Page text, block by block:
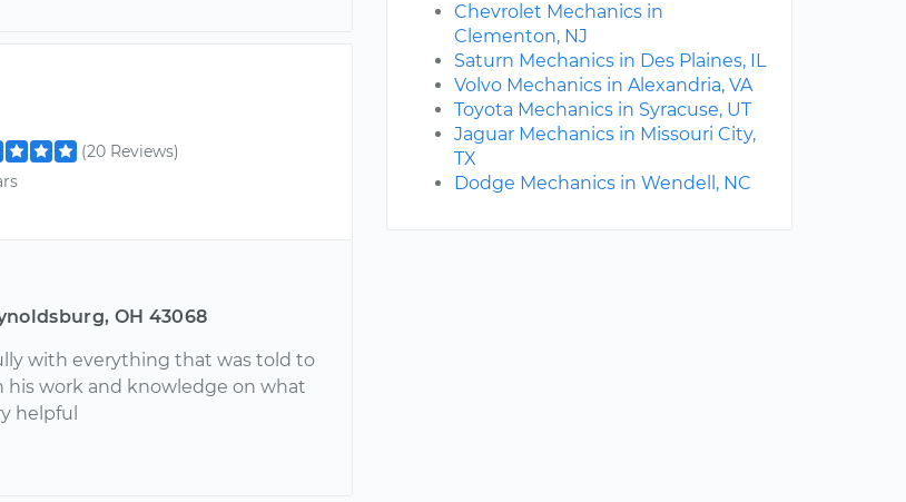
(20 Reviews)
OH 43068
with everything that was told to
his work and knowledge on what
helpful
Chevrolet Mechanics in
Clementon, NJ
Saturn Mechanics in Des Plaines, IL
Volvo Mechanics in Alexandria, VA
Toyota Mechanics in Syracuse, UT
Jaguar Mechanics in Missouri City,
TX
Dodge Mechanics in Wendell, NC